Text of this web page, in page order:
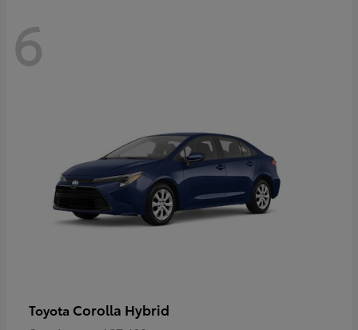
6
Toyota Corolla Hybrid